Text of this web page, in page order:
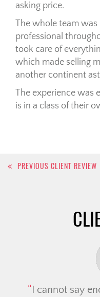
asking price.
The whole team
professional
took care of
which made selling
another continent
The experience was
is in a class of their
Post
PREVIOUS CLIENT REVIEW
I cannot say